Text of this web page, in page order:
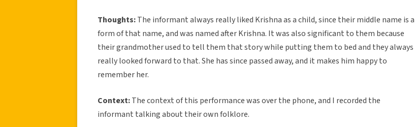
Thoughts:The informant always really liked Krishna as a child, since their middle name is a
form of that name, and was named after Krishna. It was also significant to them because
their grandmother used to tell them that story while putting them to bed and they always
really looked forward to that. She has since passed away, and it makes him happy to
remember her.
Context:The context of this performance was over the phone, and I recorded the
informant talking about their own folklore.